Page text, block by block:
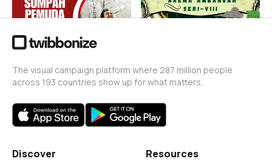
The visual campaign platform where 287 million people
across 193 countries show up for what matters.
Discover Resources